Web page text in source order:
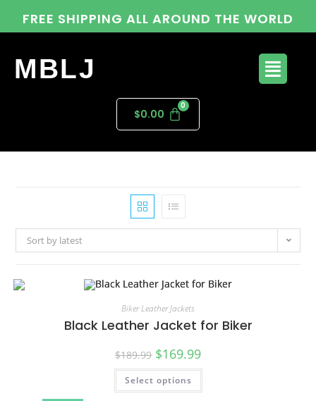
FREE SHIPPING ALL AROUND THE WORLD
MBLJ
$0.00
Sort by latest
Biker Leather Jackets
Black Leather Jacket for Biker
$189.99 $169.99
Select options